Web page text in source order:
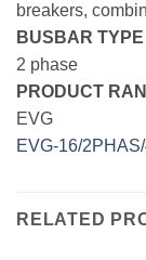
breakers,
BUSBAR TYPE
2 phase
PRODUCT
EVG
EVG-16/
RELATED